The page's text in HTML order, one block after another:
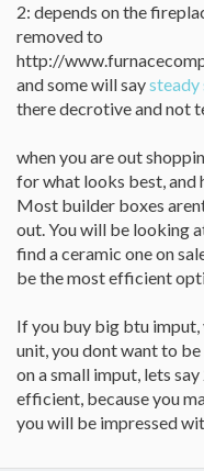
2: depends on the
removed to
http://
and some will saysteady
there decrotive and not
when you are out
for what looks best, and
Most builder boxes
out. You will be looking
find a ceramic one on
be the most efficient
If you buy big btu
unit, you dont want to
on a small imput, lets
efficient, because you
you will be impressed